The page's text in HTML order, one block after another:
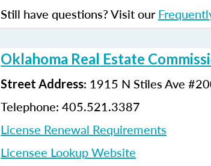
Still have questions? Visit our
Oklahoma Real Estate
Street Address: 1915 N Stiles Ave
Telephone: 405.521.3387
License Renewal Requirements
Licensee Lookup Website